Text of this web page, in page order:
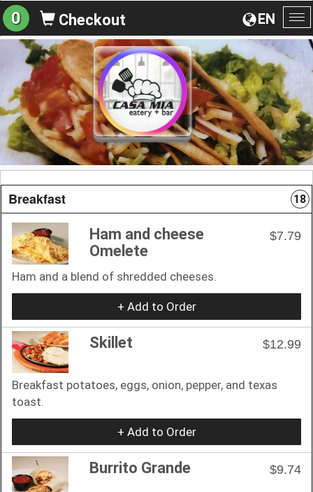
EN
0 Checkout
Breakfast 18
Ham and cheese
Omelete
$7.79
Ham and a blend of shredded cheeses.
+ Add to Order
Skillet $12.99
Breakfast potatoes, eggs, onion, pepper, and texas
toast.
+ Add to Order
Burrito Grande $9.74